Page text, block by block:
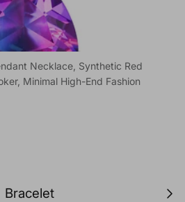
Necklace, Synthetic Red
Minimal High-End Fashion
Bracelet Next